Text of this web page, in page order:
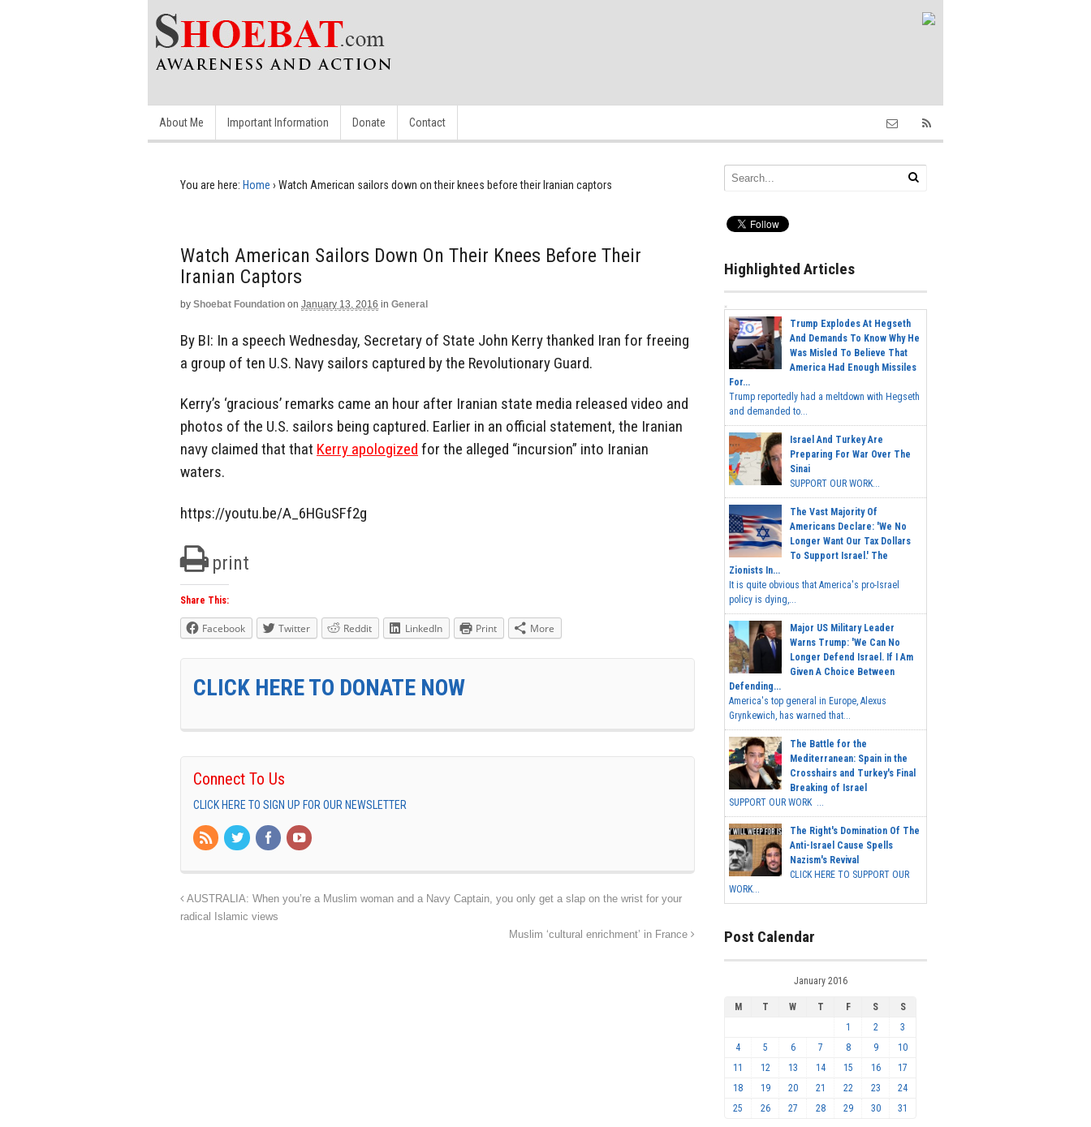
About Me Important Information Donate Contact
You are here: Home › Watch American sailors down on their knees before their Iranian captors
Watch American Sailors Down On Their Knees Before Their
Iranian Captors
by Shoebat Foundation on January 13, 2016 in General
By BI: In a speech Wednesday, Secretary of State John Kerry thanked Iran for freeing
a group of ten U.S. Navy sailors captured by the Revolutionary Guard.
Kerry’s ‘gracious’ remarks came an hour after Iranian state media released video and
photos of the U.S. sailors being captured. Earlier in an official statement, the Iranian
navy claimed that that Kerry apologized for the alleged “incursion” into Iranian
waters.
https://youtu.be/A_6HGuSFf2g
print
Share This:
Facebook Twitter Reddit LinkedIn Print More
CLICK HERE TO DONATE NOW
Connect To Us
CLICK HERE TO SIGN UP FOR OUR NEWSLETTER
AUSTRALIA: When you’re a Muslim woman and a Navy Captain, you only get a slap on the wrist for your
radical Islamic views
Muslim ‘cultural enrichment’ in France
Highlighted Articles
Trump Explodes At Hegseth
And Demands To Know Why He
Was Misled To Believe That
America Had Enough Missiles
For...
Trump reportedly had a meltdown with Hegseth
and demanded to...
Israel And Turkey Are
Preparing For War Over The
Sinai
SUPPORT OUR WORK...
The Vast Majority Of
Americans Declare: 'We No
Longer Want Our Tax Dollars
To Support Israel.' The
Zionists In...
It is quite obvious that America's pro-Israel
policy is dying,...
Major US Military Leader
Warns Trump: 'We Can No
Longer Defend Israel. If I Am
Given A Choice Between
Defending...
America's top general in Europe, Alexus
Grynkewich, has warned that...
The Battle for the
Mediterranean: Spain in the
Crosshairs and Turkey's Final
Breaking of Israel
SUPPORT OUR WORK ...
The Right's Domination Of The
Anti-Israel Cause Spells
Nazism's Revival
CLICK HERE TO SUPPORT OUR
WORK...
Post Calendar
January 2016
M T W T F S
S
1
2
3
4
5 6 7 8 9
10
11
12 13 14 15 16
17
18
19 20 21 22 23
24
25
26 27 28 29 30 31